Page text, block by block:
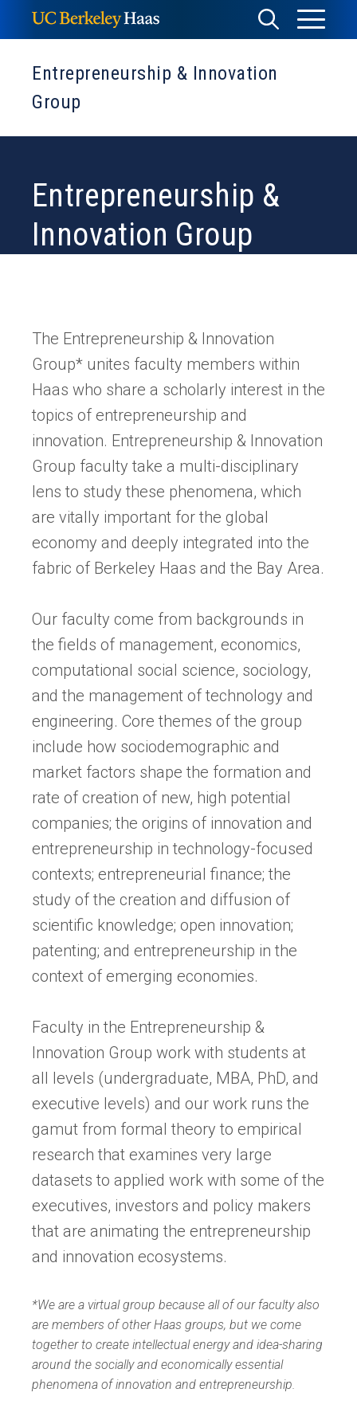
to
content
Toggle
Search
Toggle
Menu
Entrepreneurship & Innovation
Group
Entrepreneurship &
Innovation Group
The Entrepreneurship & Innovation
Group* unites faculty members within
Haas who share a scholarly interest in the
topics of entrepreneurship and
innovation. Entrepreneurship & Innovation
Group faculty take a multi-disciplinary
lens to study these phenomena, which
are vitally important for the global
economy and deeply integrated into the
fabric of Berkeley Haas and the Bay Area.
Our faculty come from backgrounds in
the fields of management, economics,
computational social science, sociology,
and the management of technology and
engineering. Core themes of the group
include how sociodemographic and
market factors shape the formation and
rate of creation of new, high potential
companies; the origins of innovation and
entrepreneurship in technology-focused
contexts; entrepreneurial finance; the
study of the creation and diffusion of
scientific knowledge; open innovation;
patenting; and entrepreneurship in the
context of emerging economies.
Faculty in the Entrepreneurship &
Innovation Group work with students at
all levels (undergraduate, MBA, PhD, and
executive levels) and our work runs the
gamut from formal theory to empirical
research that examines very large
datasets to applied work with some of the
executives, investors and policy makers
that are animating the entrepreneurship
and innovation ecosystems.
*We are a virtual group because all of our faculty also
are members of other Haas groups, but we come
together to create intellectual energy and idea-sharing
around the socially and economically essential
phenomena of innovation and entrepreneurship.